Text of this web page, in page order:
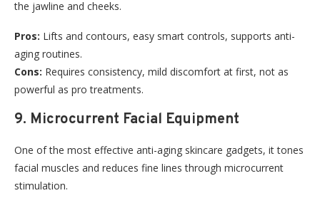
the jawline and cheeks.
Pros: Lifts and contours, easy smart controls, supports anti-
aging routines.
Cons: Requires consistency, mild discomfort at first, not as
powerful as pro treatments.
9. Microcurrent Facial Equipment
One of the most effective anti-aging skincare gadgets, it tones
facial muscles and reduces fine lines through microcurrent
stimulation.